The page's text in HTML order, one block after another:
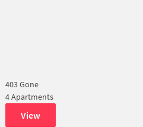
403 Gone
4 Apartments
View